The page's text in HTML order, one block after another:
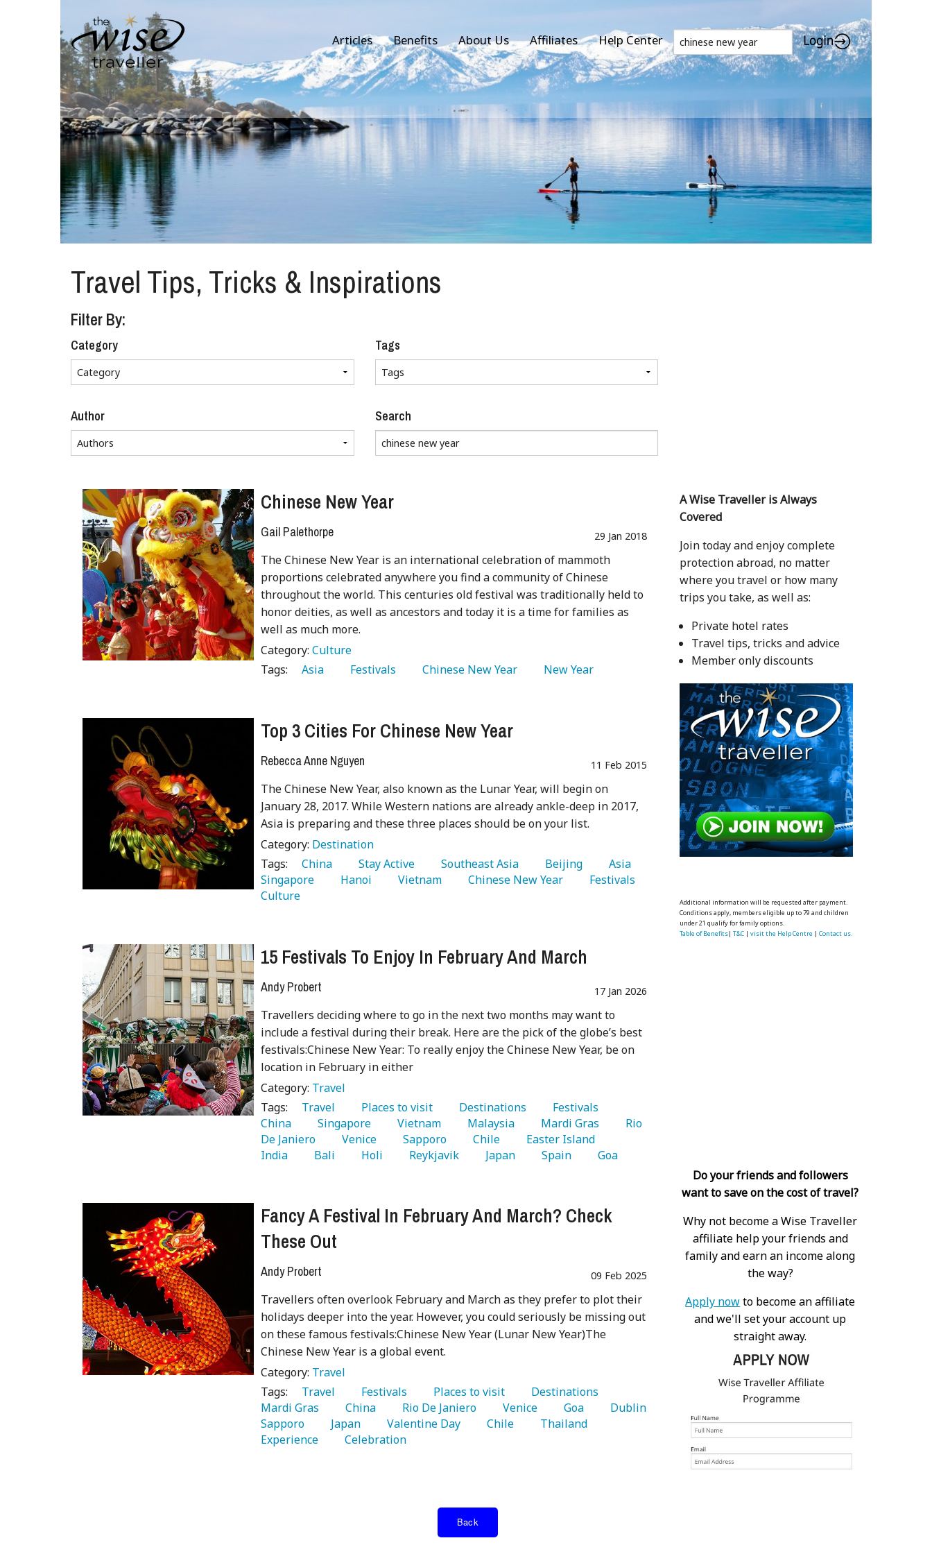
Articles Benefits About Us Affiliates Help Center
Travel Tips, Tricks & Inspirations
Filter By:
Category
Author
Tags
Search
Chinese New Year
Gail Palethorpe 29 Jan 2018
The Chinese New Year is an international celebration of mammoth
proportions celebrated anywhere you find a community of Chinese
throughout the world. This centuries old festival was traditionally held to
honor deities, as well as ancestors and today it is a time for families as
well as much more.
Category:Culture
Tags:
   Asia
   Festivals
   Chinese New Year
   New Year
Top 3 Cities For Chinese New Year
Rebecca Anne Nguyen 11 Feb 2015
The Chinese New Year, also known as the Lunar Year, will begin on
January 28, 2017. While Western nations are already ankle-deep in 2017,
Asia is preparing and these three places should be on your list.
Category: Destination
Tags:
   China
   Stay Active
   Southeast Asia
   Beijing
Singapore
   Hanoi
   Vietnam
   Chinese New Year
Culture
15 Festivals To Enjoy In February And March
Andy Probert 17 Jan 2026
Travellers deciding where to go in the next two months may want to
include a festival during their break. Here are the pick of the globe’s best
festivals:Chinese New Year: To really enjoy the Chinese New Year, be on
location in February in either
Category: Travel
Tags:
   Travel
   Places to visit
   Destinations
China
   Singapore
   Vietnam
   Malaysia
   Mardi Gras
   Rio
De Janiero
   Venice
   Sapporo
   Chile
India
   Bali
   Holi
   Reykjavik
   Japan
   Spain
   Goa
Fancy A Festival In February And March? Check
These Out
Andy Probert 09 Feb 2025
Travellers often overlook February and March as they prefer to plot their
holidays deeper into the year. However, you could seriously be missing out
on these famous festivals:Chinese New Year (Lunar New Year)The
Chinese New Year is a global event.
Category: Travel
Tags:
   Travel
   Festivals
   Places to visit
Mardi Gras
   China
   Rio De Janiero
   Venice
   Goa
Sapporo
   Japan
   Valentine Day
   Chile
Experience
   Celebration
A Wise Traveller is Always
Covered
Join today and enjoy complete
protection abroad, no matter
where you travel or how many
trips you take, as well as:
Private hotel rates
Travel tips, tricks and advice
Member only discounts
Additional information will be requested after payment.
Conditions apply, members eligible up to 79 and children
under 21 qualify for family options.
Table of Benefits| T&C| visit the Help Centre | Contact us.
Do your friends and followers
want to save on the cost of travel?
Why not become a Wise Traveller
affiliate help your friends and
family and earn an income along
the way?
Apply nowto become an affiliate
and we'll set your account up
straight away.
Back